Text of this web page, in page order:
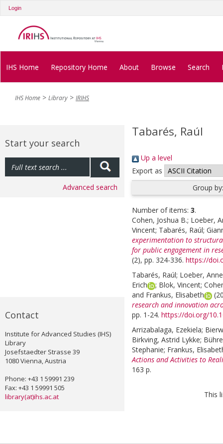
Login
IHS Home Repository Home About Browse Search
IHS Home Library IRIHS
Start your search
Advanced search
Contact
Institute for Advanced Studies (IHS)
Library
Josefstaedter Strasse 39
1080 Vienna, Austria
Phone: +43 1 59991 239
Fax: +43 1 59991 505
library(at)ihs.ac.at
Tabarés, Raúl
Up a level
Export as
Group
Number of items: 3.
Cohen, Joshua B.; Loeber,
Vincent; Tabarés, Raúl;
experimentation to
for public engagement in
(2), pp. 324-336. https://
Tabarés, Raúl; Loeber, Anne
Erich
; Blok, Vincent;
and Frankus, Elisabeth
research and innovation
pp. 1-24. https://doi.org/
Arrizabalaga, Ezekiela;
Birkving, Astrid Lykke;
Stephanie; Frankus,
Actions and Activities to
163 p.
This